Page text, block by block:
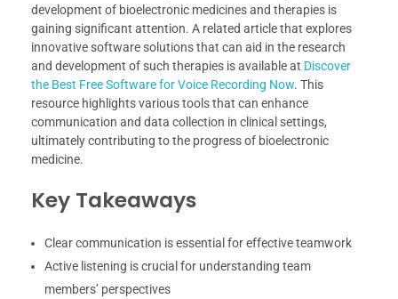
development of bioelectronic medicines and therapies is
gaining significant attention. A related article that explores
innovative software solutions that can aid in the research
and development of such therapies is available at Discover
the Best Free Software for Voice Recording Now. This
resource highlights various tools that can enhance
communication and data collection in clinical settings,
ultimately contributing to the progress of bioelectronic
medicine.
Key Takeaways
Clear communication is essential for effective teamwork
Active listening is crucial for understanding team
members’ perspectives